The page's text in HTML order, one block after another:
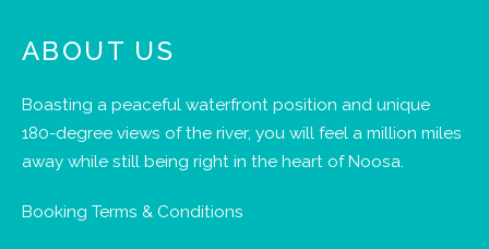
ABOUT US
Boasting a peaceful waterfront position and unique
180-degree views of the river, you will feel a million miles
away while still being right in the heart of Noosa.
Booking Terms & Conditions